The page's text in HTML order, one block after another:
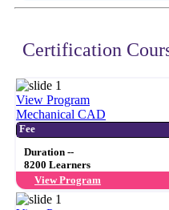
Certification
View Program
Mechanical CAD
Fee
Duration --
8200 Learners
View Program